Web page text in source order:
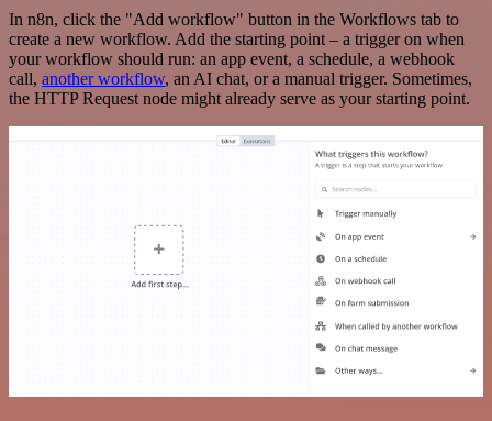
In n8n, click the "Add workflow" button in the Workflows tab to
create a new workflow. Add the starting point – a trigger on when
your workflow should run: an app event, a schedule, a webhook
call, another workflow, an AI chat, or a manual trigger. Sometimes,
the HTTP Request node might already serve as your starting point.